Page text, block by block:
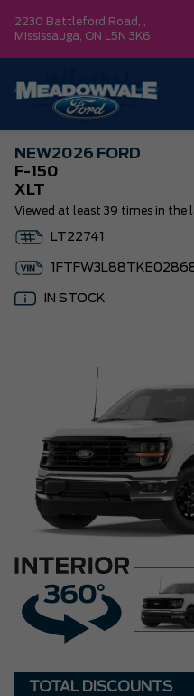
2230 Battleford Road, ,
Mississauga, ON L5N 3K6
NEW2026 FORD
F-150
XLT
Viewed at least 39 times in the
LT22741
IN STOCK
TOTAL DISCOUNTS